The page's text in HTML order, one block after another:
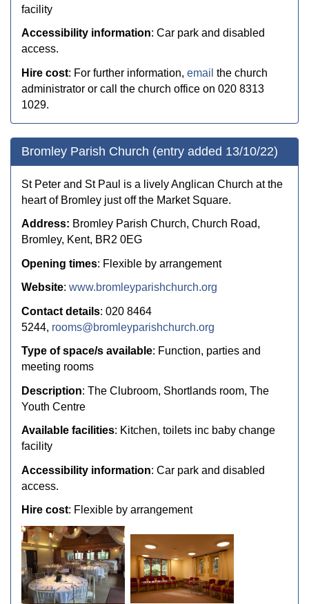
facility
Accessibility information: Car park and disabled
access.
Hire cost: For further information, email the church
administrator or call the church office on 020 8313
1029.
Bromley Parish Church (entry added 13/10/22)
St Peter and St Paul is a lively Anglican Church at the
heart of Bromley just off the Market Square.
Address: Bromley Parish Church, Church Road,
Bromley, Kent, BR2 0EG
Opening times: Flexible by arrangement
Website: www.bromleyparishchurch.org
Contact details: 020 8464
5244, rooms@bromleyparishchurch.org
Type of space/s available: Function, parties and
meeting rooms
Description: The Clubroom, Shortlands room, The
Youth Centre
Available facilities: Kitchen, toilets inc baby change
facility
Accessibility information: Car park and disabled
access.
Hire cost: Flexible by arrangement